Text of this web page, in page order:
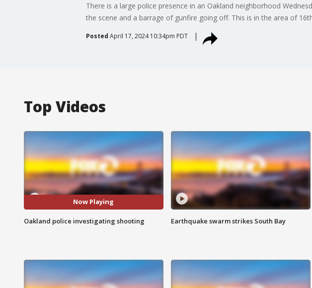
There is a large police presence in an Oakland neighborhood
the scene and a barrage of gunfire going off. This is in the area of
Posted April 17, 2024 10:34pm PDT
Top Videos
Now Playing
Oakland police investigating shooting Earthquake swarm strikes South Bay